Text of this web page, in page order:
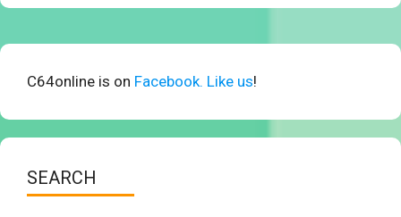
C64online is on Facebook. Like us!
SEARCH